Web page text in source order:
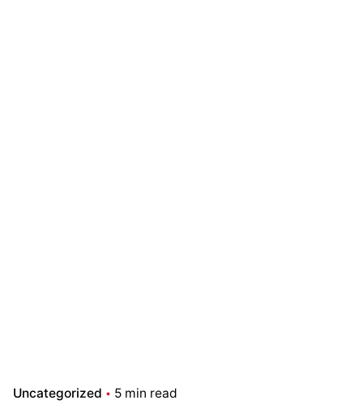
Uncategorized 5 min read